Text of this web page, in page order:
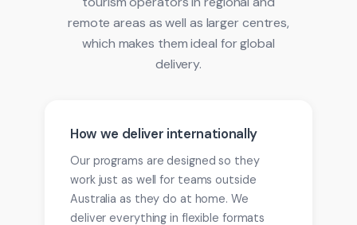
remote areas as well as larger centres,
which makes them ideal for global
delivery.
How we deliver internationally
Our programs are designed so they
work just as well for teams outside
Australia as they do at home. We
deliver everything in flexible formats